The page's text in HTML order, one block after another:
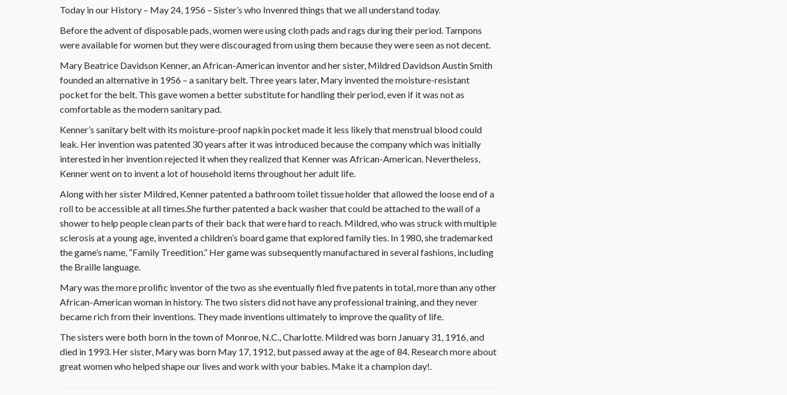
Today in our History – May 24, 1956 – Sister’s who Invenred things that we all understand today.
Before the advent of disposable pads, women were using cloth pads and rags during their period. Tampons
were available for women but they were discouraged from using them because they were seen as not decent.
Mary Beatrice Davidson Kenner, an African-American inventor and her sister, Mildred Davidson Austin Smith
founded an alternative in 1956 – a sanitary belt. Three years later, Mary invented the moisture-resistant
pocket for the belt. This gave women a better substitute for handling their period, even if it was not as
comfortable as the modern sanitary pad.
Kenner’s sanitary belt with its moisture-proof napkin pocket made it less likely that menstrual blood could
leak. Her invention was patented 30 years after it was introduced because the company which was initially
interested in her invention rejected it when they realized that Kenner was African-American. Nevertheless,
Kenner went on to invent a lot of household items throughout her adult life.
Along with her sister Mildred, Kenner patented a bathroom toilet tissue holder that allowed the loose end of a
roll to be accessible at all times.She further patented a back washer that could be attached to the wall of a
shower to help people clean parts of their back that were hard to reach. Mildred, who was struck with multiple
sclerosis at a young age, invented a children’s board game that explored family ties. In 1980, she trademarked
the game’s name, “Family Treedition.” Her game was subsequently manufactured in several fashions, including
the Braille language.
Mary was the more prolific inventor of the two as she eventually filed five patents in total, more than any other
African-American woman in history. The two sisters did not have any professional training, and they never
became rich from their inventions. They made inventions ultimately to improve the quality of life.
The sisters were both born in the town of Monroe, N.C., Charlotte. Mildred was born January 31, 1916, and
died in 1993. Her sister, Mary was born May 17, 1912, but passed away at the age of 84. Research more about
great women who helped shape our lives and work with your babies. Make it a champion day!.